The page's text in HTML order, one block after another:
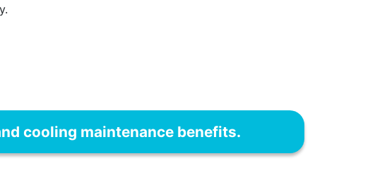
cooling maintenance benefits.